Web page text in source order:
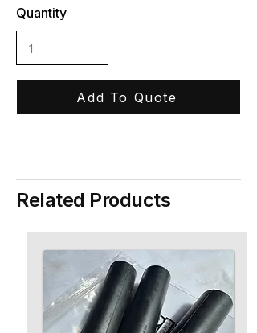
Quantity
Add To Quote
Related Products